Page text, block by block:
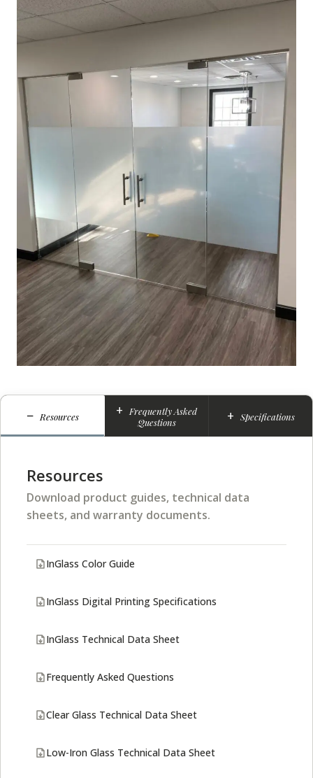
− Resources +
Frequently Asked
Questions
+ Specifications
Resources
Download product guides, technical data
sheets, and warranty documents.
InGlass Color Guide
InGlass Digital Printing Specifications
InGlass Technical Data Sheet
Frequently Asked Questions
Clear Glass Technical Data Sheet
Low-Iron Glass Technical Data Sheet